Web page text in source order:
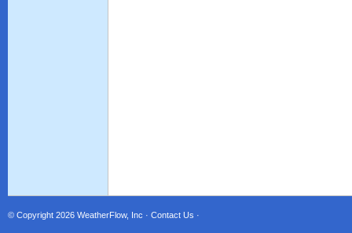
© Copyright 2026 WeatherFlow, Inc · Contact Us ·